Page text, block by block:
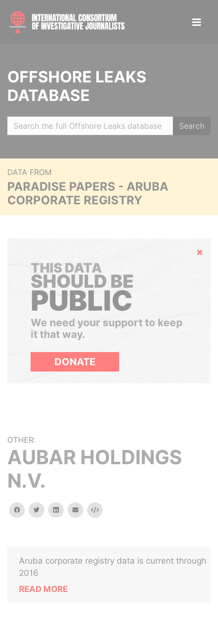
OFFSHORE LEAKS
DATABASE
Search
DATA FROM
PARADISE PAPERS - ARUBA
CORPORATE REGISTRY
Hide
THIS DATA
SHOULD BE
PUBLIC
We need your support to keep
it that way.
DONATE
OTHER:
AUBAR HOLDINGS
N.V.
facebooktwitterlinkedinemail Embed
Aruba corporate registry data is current through
2016
READ MORE